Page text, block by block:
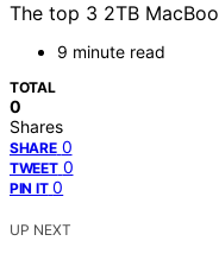
The top 3 2TB
9 minute read
TOTAL
0
Shares
SHARE 0
TWEET 0
PIN IT 0
UP NEXT